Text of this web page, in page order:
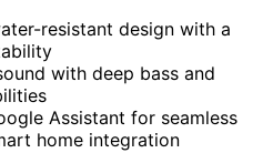
resistant design with a
with deep bass and
Assistant for seamless
home integration